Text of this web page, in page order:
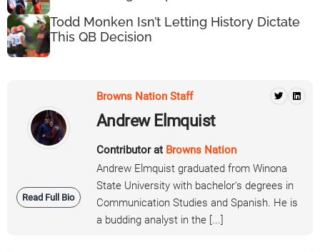
Todd Monken Isn’t Letting History Dictate
This QB Decision
Read Full Bio
Browns Nation Staff
Andrew Elmquist
Contributor at Browns Nation
Andrew Elmquist graduated from Winona
State University with bachelor's degrees in
Communication Studies and Spanish. He is
a budding analyst in the [...]